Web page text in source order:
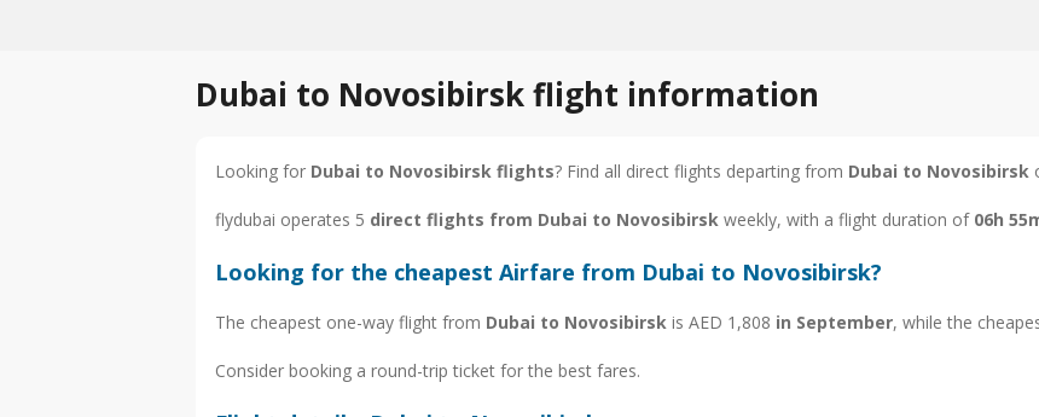
Dubai to Novosibirsk flight information
Looking for Dubai to Novosibirsk flights? Find all direct flights departing from Dubai to Novosibirsk
flydubai operates 5 direct flights from Dubai to Novosibirsk weekly, with a flight duration of 06h
Looking for the cheapest Airfare from Dubai to Novosibirsk?
The cheapest one-way flight from Dubai to Novosibirsk is AED 1,808 in September, while the
Consider booking a round-trip ticket for the best fares.